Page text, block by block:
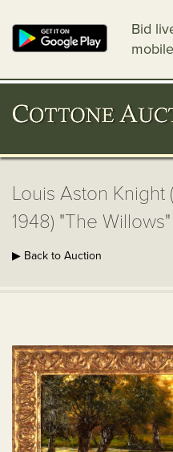
Bid
Louis Aston Knight
1948) "The Willows"
▶ Back to Auction